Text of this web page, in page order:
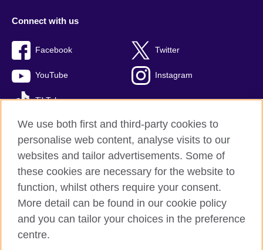
Connect with us
Facebook Twitter
YouTube Instagram
TikTok
British Council global
Privacy and terms of use
Accessibility
Sitemap
We use both first and third-party cookies to
personalise web content, analyse visits to our
websites and tailor advertisements. Some of
these cookies are necessary for the website to
function, whilst others require your consent.
More detail can be found in our cookie policy
and you can tailor your choices in the preference
centre.